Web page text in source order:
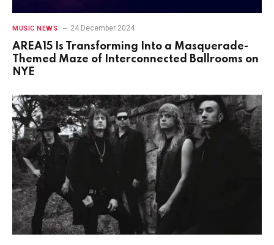
MUSIC NEWS 24 December 2024
AREA15 Is Transforming Into a Masquerade-
Themed Maze of Interconnected Ballrooms on
NYE